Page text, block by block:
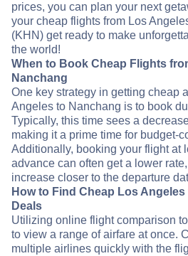
prices, you can plan your next
your cheap flights from Los
(KHN) get ready to make
the world!
When to Book Cheap Flights
Nanchang
One key strategy in getting cheap
Angeles to Nanchang is to book
Typically, this time sees a
making it a prime time for budget-
Additionally, booking your flight at
advance can often get a lower
increase closer to the departure
How to Find Cheap Los
Deals
Utilizing online flight comparison
to view a range of airfare at once.
multiple airlines quickly with the